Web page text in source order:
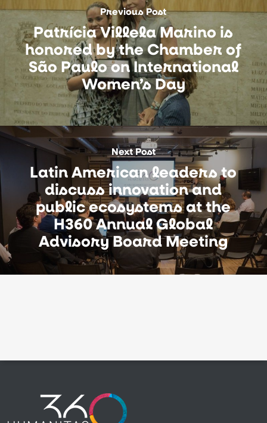
Previous Post
Patrícia Villela Marino is
honored by the Chamber of
São Paulo on International
Women’s Day
Next Post
Latin American leaders to
discuss innovation and
public ecosystems at the
H360 Annual Global
Advisory Board Meeting